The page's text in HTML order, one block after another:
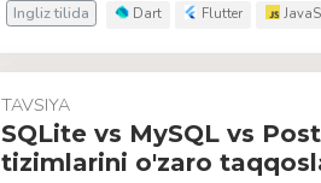
Ingliz tilida Dart Flutter
TAVSIYA
SQLite vs MySQL vs
tizimlarini o'zaro